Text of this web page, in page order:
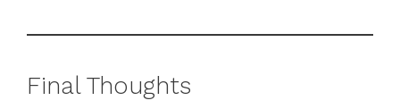
Final Thoughts